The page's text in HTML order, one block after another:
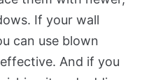
If your wall
can use blown
And if you